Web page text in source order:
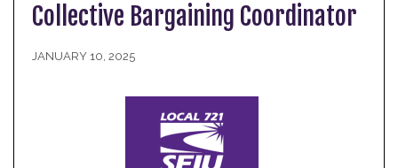
Collective Bargaining Coordinator
JANUARY 10, 2025